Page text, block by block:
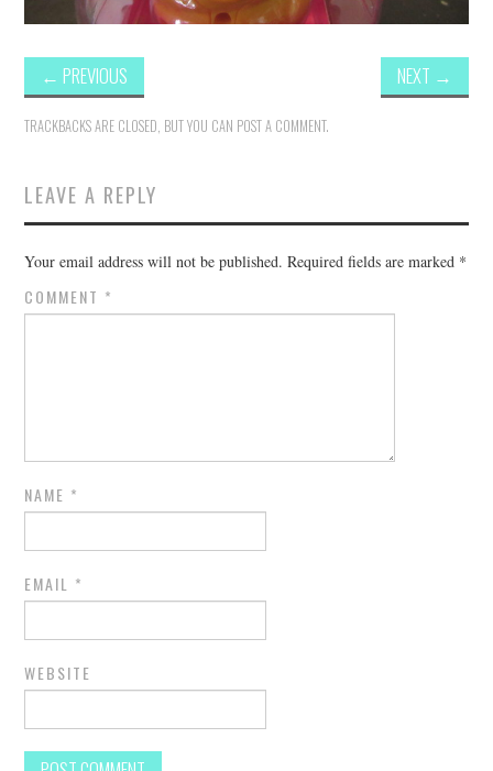
← PREVIOUS NEXT →
TRACKBACKS ARE CLOSED, BUT YOU CAN POST A COMMENT.
LEAVE A REPLY
Your email address will not be published. Required fields are marked *
COMMENT *
NAME *
EMAIL *
WEBSITE